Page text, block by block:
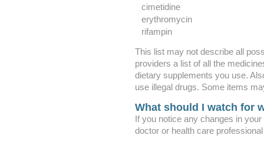
cimetidine
erythromycin
rifampin
This list may not describe all
providers a list of all the
dietary supplements you use.
use illegal drugs. Some items
What should I watch for
If you notice any changes in
doctor or health care